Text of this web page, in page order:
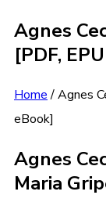
Agnes
[PDF,
Home/Agnes
eBook]
Agnes
Maria